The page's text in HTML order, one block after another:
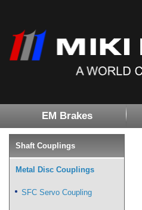
EM Brakes
Shaft Couplings
Metal Disc Couplings
SFC Servo Coupling